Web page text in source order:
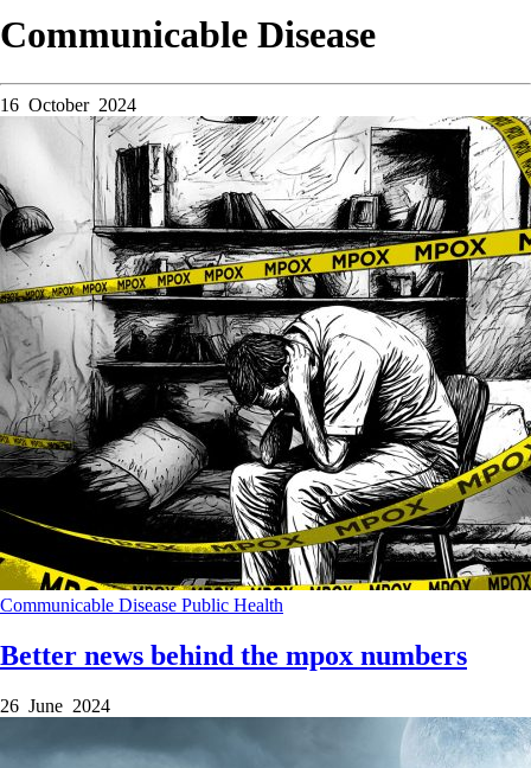
Communicable Disease
16 October 2024
Communicable Disease Public Health
Better news behind the mpox numbers
26 June 2024